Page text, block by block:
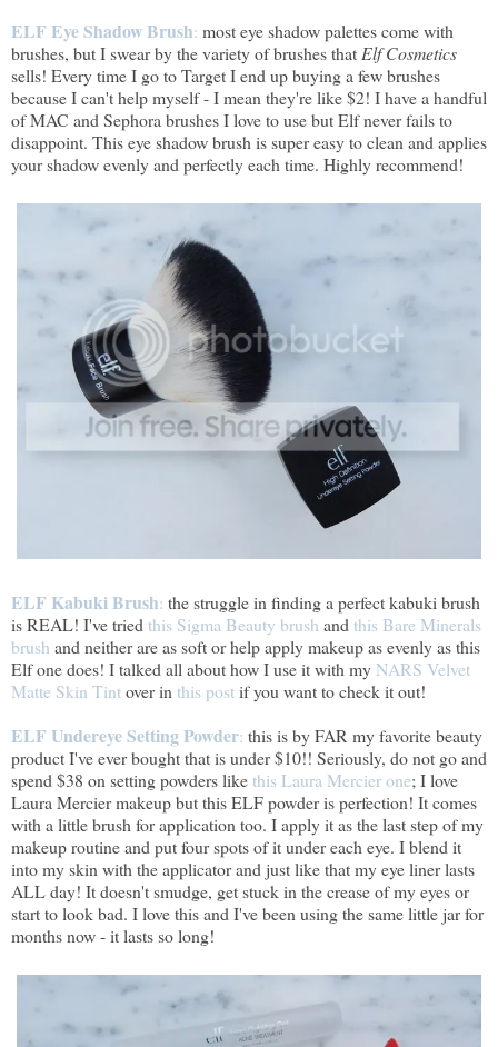
ELF Eye Shadow Brush: most eye shadow palettes come with
brushes, but I swear by the variety of brushes thatElf Cosmetics
sells! Every time I go to Target I end up buying a few brushes
because I can't help myself - I mean they're like $2! I have a handful
of MAC and Sephora brushes I love to use but Elf never fails to
disappoint. This eye shadow brush is super easy to clean and applies
your shadow evenly and perfectly each time. Highly recommend!
ELF Kabuki Brush: the struggle in finding a perfect kabuki brush
is REAL! I've tried this Sigma Beauty brush and this Bare Minerals
brush and neither are as soft or help apply makeup as evenly as this
Elf one does! I talked all about how I use it with my NARS Velvet
Matte Skin Tintover in this postif you want to check it out!
ELF Undereye Setting Powder: this is by FAR my favorite beauty
product I've ever bought that is under $10!! Seriously, do not go and
spend $38 on setting powders likethis Laura Mercier one; I love
Laura Mercier makeup but this ELF powder is perfection! It comes
with a little brush for application too. I apply it as the last step of my
makeup routine and put four spots of it under each eye. I blend it
into my skin with the applicator and just like that my eye liner lasts
ALL day! It doesn't smudge, get stuck in the crease of my eyes or
start to look bad. I love this and I've been using the same little jar for
months now - it lasts so long!